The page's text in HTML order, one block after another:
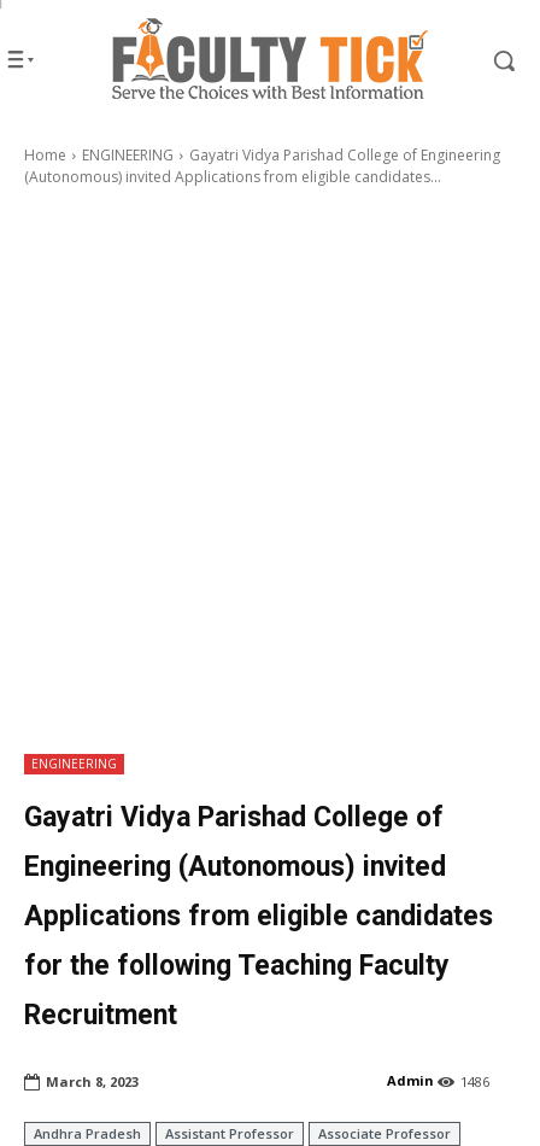
Home ENGINEERING
Gayatri Vidya Parishad College of Engineering
(Autonomous) invited Applications from eligible candidates...
ENGINEERING
Gayatri Vidya Parishad College of
Engineering (Autonomous) invited
Applications from eligible candidates
for the following Teaching Faculty
Recruitment
1486
Admin
March 8, 2023
Andhra Pradesh Assistant Professor
Associate Professor